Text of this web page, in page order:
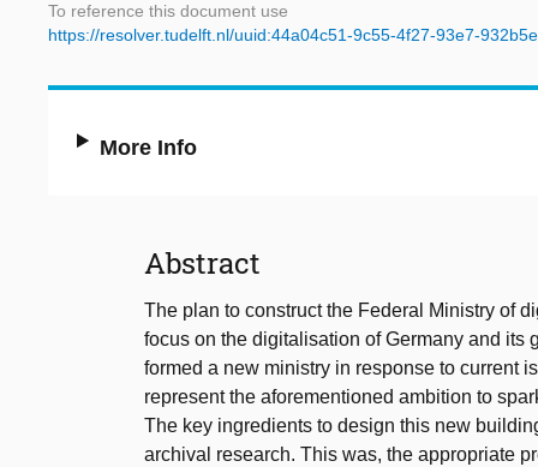
To reference this document use
https://resolver.tudelft.nl/uuid:44a04c51-9c55-4f27-93e7-
More Info
Abstract
The plan to construct the Federal Ministry of
focus on the digitalisation of Germany and its
formed a new ministry in response to current
represent the aforementioned ambition to
The key ingredients to design this new
archival research. This was, the appropriate